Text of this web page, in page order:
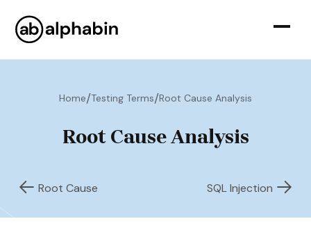
Home/Testing Terms/Root Cause Analysis
Root Cause Analysis
Root Cause SQL Injection